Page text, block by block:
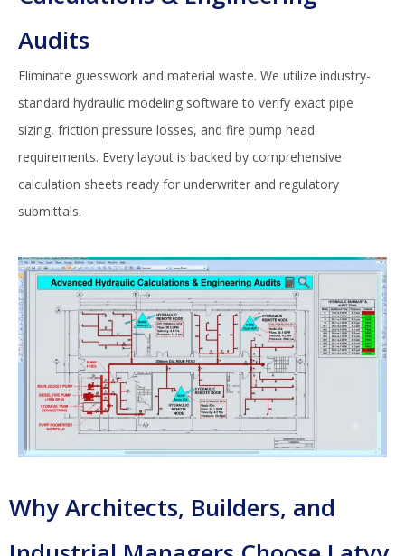
Audits
Eliminate guesswork and material waste. We utilize industry-
standard hydraulic modeling software to verify exact pipe
sizing, friction pressure losses, and fire pump head
requirements. Every layout is backed by comprehensive
calculation sheets ready for underwriter and regulatory
submittals.
Why Architects, Builders, and